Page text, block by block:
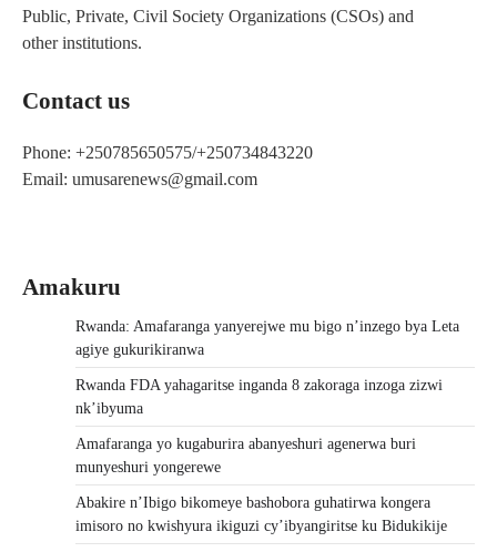
Public, Private, Civil Society Organizations (CSOs) and
other institutions.
Contact us
Phone: +250785650575/+250734843220
Email: umusarenews@gmail.com
Amakuru
Rwanda: Amafaranga yanyerejwe mu bigo n’inzego bya Leta
agiye gukurikiranwa
Rwanda FDA yahagaritse inganda 8 zakoraga inzoga zizwi
nk’ibyuma
Amafaranga yo kugaburira abanyeshuri agenerwa buri
munyeshuri yongerewe
Abakire n’Ibigo bikomeye bashobora guhatirwa kongera
imisoro no kwishyura ikiguzi cy’ibyangiritse ku Bidukikije